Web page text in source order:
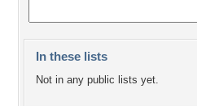
In these lists
Not in any public lists yet.